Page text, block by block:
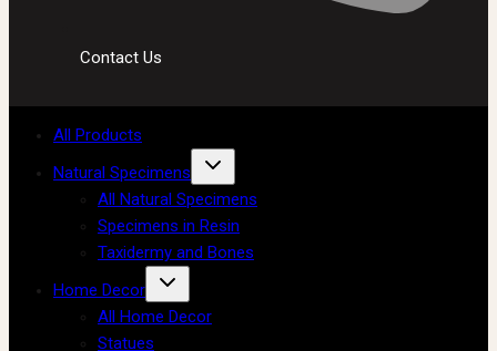
Contact Us
All Products
Natural Specimens
All Natural Specimens
Specimens in Resin
Taxidermy and Bones
Home Decor
All Home Decor
Statues